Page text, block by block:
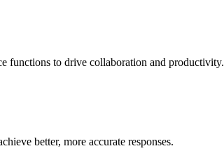
functions to drive collaboration and productivity.
better, more accurate responses.